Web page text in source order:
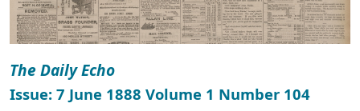
The Daily Echo
Issue: 7 June 1888 Volume 1 Number 104